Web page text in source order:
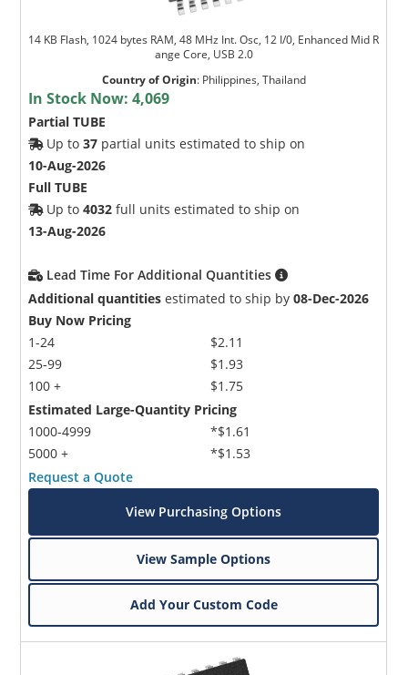
14 KB Flash, 1024 bytes RAM, 48 MHz Int. Osc, 12 I/0, Enhanced Mid R
ange Core, USB 2.0
Country of Origin: Philippines, Thailand
In Stock Now:4,069
Partial TUBE
Up to37 partial units estimated to ship on
10-Aug-2026
Full TUBE
Up to4032 full units estimated to ship on
13-Aug-2026
Lead Time For Additional Quantities
Additional quantities estimated to ship by08-Dec-2026
Buy Now Pricing
1-24
25-99
100 +
$2.11
$1.93
$1.75
Estimated Large-Quantity Pricing
1000-4999
5000 +
*$1.61
*$1.53
Request a Quote
View Purchasing Options
View Sample Options
Add Your Custom Code